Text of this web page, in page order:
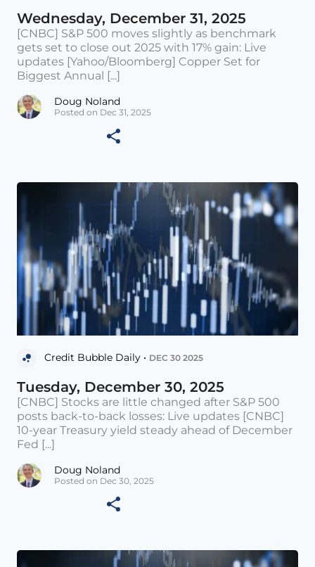
Wednesday, December 31, 2025
[CNBC] S&P 500 moves slightly as benchmark
gets set to close out 2025 with 17% gain: Live
updates [Yahoo/Bloomberg] Copper Set for
Biggest Annual [...]
Doug Noland
Posted on Dec 31, 2025
Credit Bubble Daily • DEC 30 2025
Tuesday, December 30, 2025
[CNBC] Stocks are little changed after S&P 500
posts back-to-back losses: Live updates [CNBC]
10-year Treasury yield steady ahead of December
Fed [...]
Doug Noland
Posted on Dec 30, 2025